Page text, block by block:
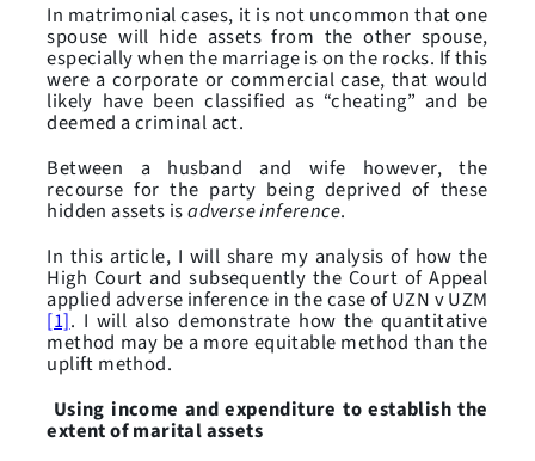
In matrimonial cases, it is not uncommon that one
spouse will hide assets from the other spouse,
especially when the marriage is on the rocks. If this
were a corporate or commercial case, that would
likely have been classified as “cheating” and be
deemed a criminal act.
Between a husband and wife however, the
recourse for the party being deprived of these
hidden assets isadverse inference.
In this article, I will share my analysis of how the
High Court and subsequently the Court of Appeal
applied adverse inference in the case of UZN v UZM
[1]. I will also demonstrate how the quantitative
method may be a more equitable method than the
uplift method.
Using income and expenditure to establish the
extent of marital assets